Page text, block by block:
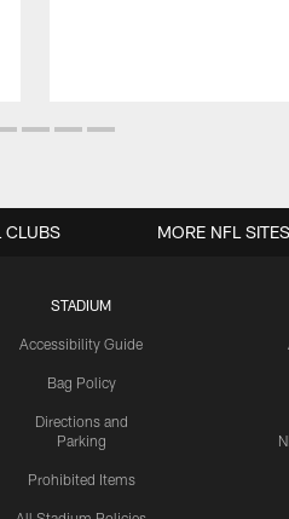
STADIUM
Accessibility Guide
Bag Policy
Directions and
Parking
Prohibited Items
CLUBS MORE NFL SITES